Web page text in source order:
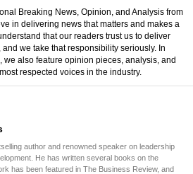
Breaking News, Opinion, and Analysis from
in delivering news that matters and makes a
that our readers trust us to deliver
we take that responsibility seriously. In
also feature opinion pieces, analysis, and
respected voices in the industry.
author and renowned speaker on leadership
He has written several books on the
has been featured in The Business Review, and